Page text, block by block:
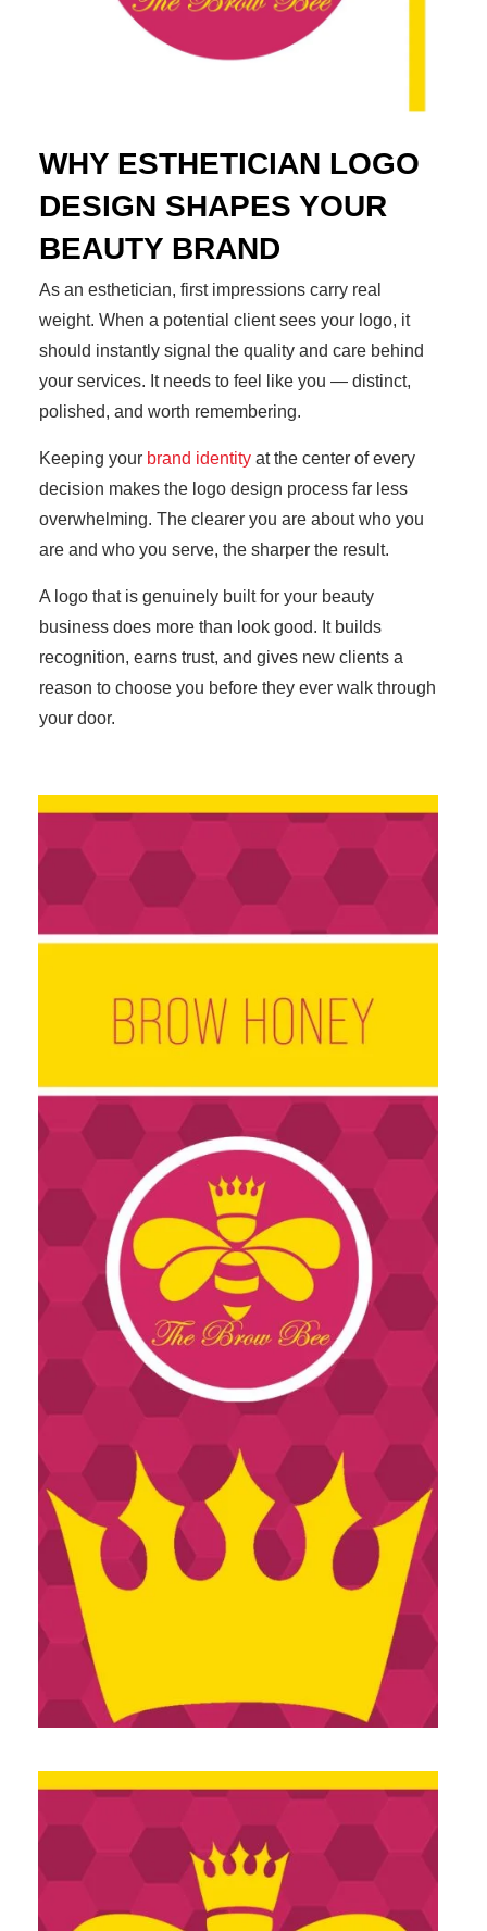
WHY ESTHETICIAN LOGO
DESIGN SHAPES YOUR
BEAUTY BRAND
As an esthetician, first impressions carry real
weight. When a potential client sees your logo, it
should instantly signal the quality and care behind
your services. It needs to feel like you — distinct,
polished, and worth remembering.
Keeping your brand identity at the center of every
decision makes the logo design process far less
overwhelming. The clearer you are about who you
are and who you serve, the sharper the result.
A logo that is genuinely built for your beauty
business does more than look good. It builds
recognition, earns trust, and gives new clients a
reason to choose you before they ever walk through
your door.